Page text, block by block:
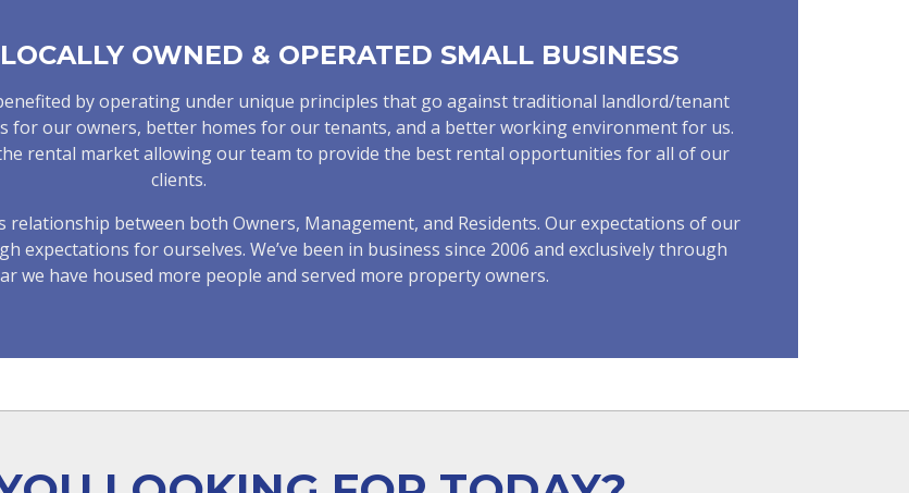
OWNED & OPERATED SMALL BUSINESS
by operating under unique principles that go against traditional landlord/tenant
for our owners, better homes for our tenants, and a better working environment for us.
rental market allowing our team to provide the best rental opportunities for all of our
clients.
relationship between both Owners, Management, and Residents. Our expectations of our
expectations for ourselves. We’ve been in business since 2006 and exclusively through
we have housed more people and served more property owners.